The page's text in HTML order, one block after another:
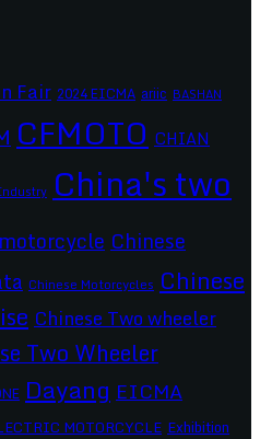
Fair 2024 EICMA ariic BASHAN
CFMOTO CHIAN
China's two
Chinese
Chinese Motorcycles Chinese
Chinese Two wheeler
Two Wheeler
Dayang EICMA
MOTORCYCLE Exhibition